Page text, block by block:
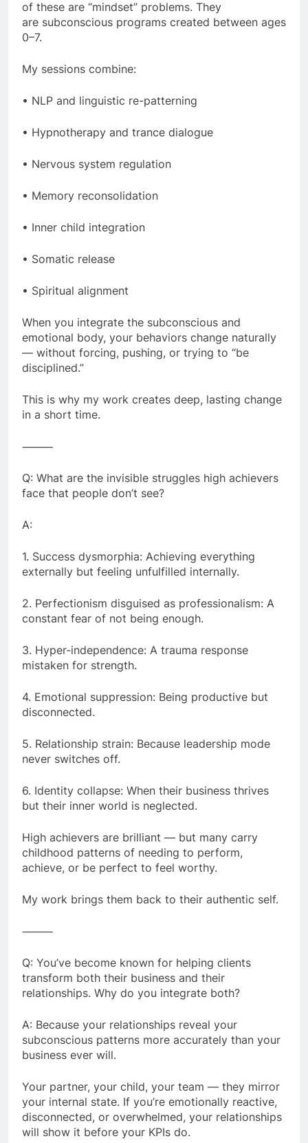
of these are “mindset” problems. They
are subconscious programs created between ages
0–7.
My sessions combine:
• NLP and linguistic re-patterning
• Hypnotherapy and trance dialogue
• Nervous system regulation
• Memory reconsolidation
• Inner child integration
• Somatic release
• Spiritual alignment
When you integrate the subconscious and
emotional body, your behaviors change naturally
— without forcing, pushing, or trying to “be
disciplined.”
This is why my work creates deep, lasting change
in a short time.
⸻
Q: What are the invisible struggles high achievers
face that people don’t see?
A:
1. Success dysmorphia: Achieving everything
externally but feeling unfulfilled internally.
2. Perfectionism disguised as professionalism: A
constant fear of not being enough.
3. Hyper-independence: A trauma response
mistaken for strength.
4. Emotional suppression: Being productive but
disconnected.
5. Relationship strain: Because leadership mode
never switches off.
6. Identity collapse: When their business thrives
but their inner world is neglected.
High achievers are brilliant — but many carry
childhood patterns of needing to perform,
achieve, or be perfect to feel worthy.
My work brings them back to their authentic self.
⸻
Q: You’ve become known for helping clients
transform both their business and their
relationships. Why do you integrate both?
A: Because your relationships reveal your
subconscious patterns more accurately than your
business ever will.
Your partner, your child, your team — they mirror
your internal state. If you’re emotionally reactive,
disconnected, or overwhelmed, your relationships
will show it before your KPIs do.